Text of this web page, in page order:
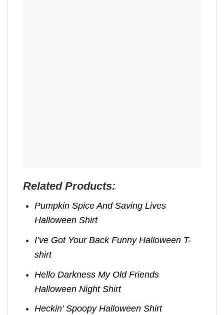
Related Products:
Pumpkin Spice And Saving Lives
Halloween Shirt
I’ve Got Your Back Funny Halloween T-
shirt
Hello Darkness My Old Friends
Halloween Night Shirt
Heckin’ Spoopy Halloween Shirt